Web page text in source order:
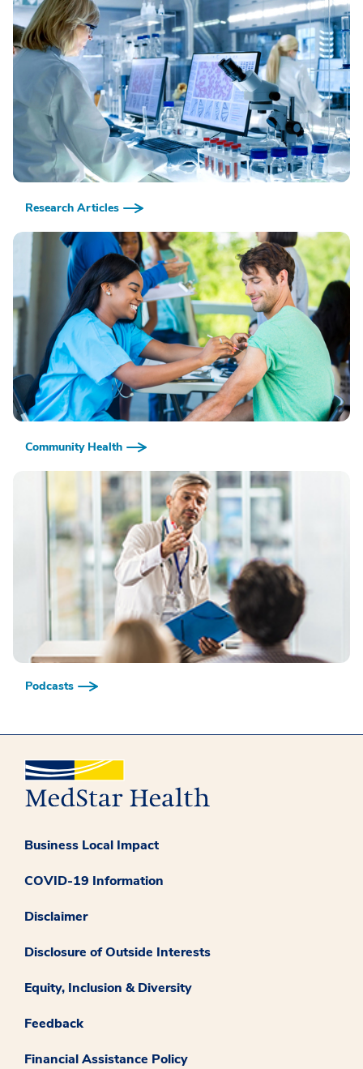
Research Articles
Community Health
Podcasts
Business Local Impact
COVID-19 Information
Disclaimer
Disclosure of Outside Interests
Equity, Inclusion & Diversity
Feedback
Financial Assistance Policy